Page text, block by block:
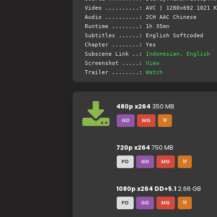
Video ..........: AVC | 1280x692 1021
Audio ..........: 2CH AAC Chinese
Runtime ........: 1h 35mn
Subtitles ......: English Softcoded
Chapter ........: Yes
Subscene Link ..:
Indonesian, English
Screenshot .....: View
Trailer ........: Watch
480p x264 350 MB
GD MG 1F
720p x264 750 MB
PD GD MG 1F
1080p x264 DD+5.12.66 GB
PD GD MG 1F